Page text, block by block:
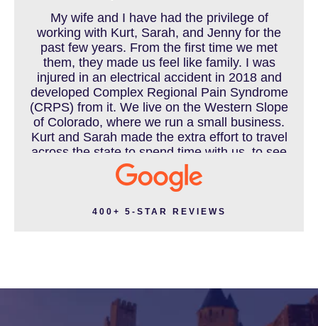
MOTORCYCLE ACCIDENT
MOTORCYCLE ACCIDENTS RESOURCES
NURSING HOME ABUSE
PERSONAL INJURY
My wife and I have had the privilege of
working with Kurt, Sarah, and Jenny for the
past few years. From the first time we met
them, they made us feel like family. I was
injured in an electrical accident in 2018 and
developed Complex Regional Pain Syndrome
(CRPS) from it. We live on the Western Slope
of Colorado, where we run a small business.
Kurt and Sarah made the extra effort to travel
across the state to spend time with us, to see
how we live and work, and to truly get to know
us better before the trial. We have never met
effortlessly together. They approached our
this team supporting and encouraging us as
they passionately exposed the truth and
fought for accountability. Their dedication,
400+ 5-STAR REVIEWS